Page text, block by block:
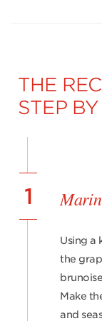
THE
STEP
1
Using a
the
Make
and